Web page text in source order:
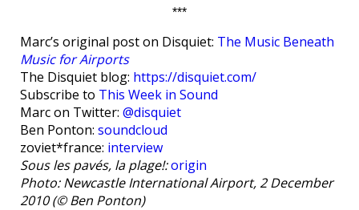
***
Marc’s original post on Disquiet: The Music Beneath
Music for Airports
The Disquiet blog: https://disquiet.com/
Subscribe to This Week in Sound
Marc on Twitter: @disquiet
Ben Ponton: soundcloud
zoviet*france: interview
Sous les pavés, la plage!:origin
Photo: Newcastle International Airport, 2 December
2010 (© Ben Ponton)